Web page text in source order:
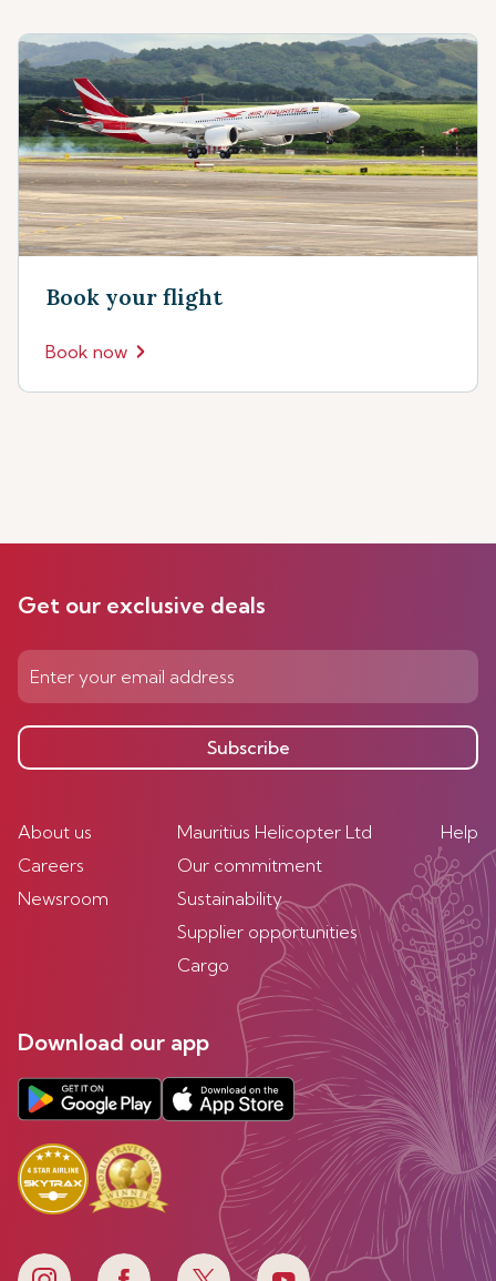
Book your flight
Book now
Get our exclusive deals
Subscribe
About us
Careers
Newsroom
Mauritius Helicopter Ltd
Our commitment
Sustainability
Supplier opportunities
Cargo
Help
Download our app